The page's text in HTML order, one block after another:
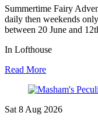
Summertime Fairy
daily then weekends
between 20 June and
In Lofthouse
Read More
Sat 8 Aug 2026